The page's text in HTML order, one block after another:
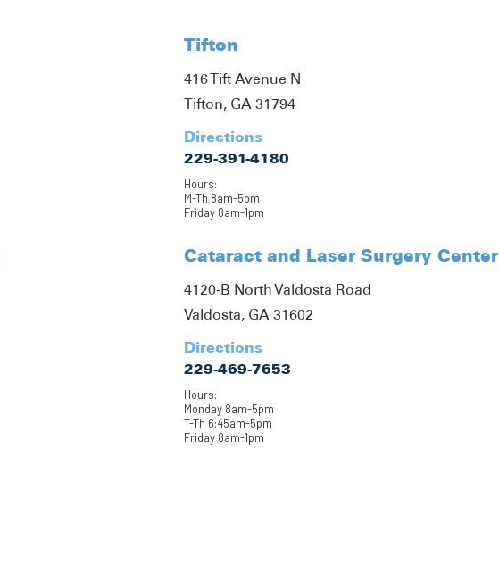
Tifton
416 Tift Avenue N
Tifton, GA 31794
Directions
229-391-4180
Hours:
M-Th 8am-5pm
Friday 8am-1pm
Cataract and Laser Surgery Center
4120-B North Valdosta Road
Valdosta, GA 31602
Directions
229-469-7653
Hours:
Monday 8am-5pm
T-Th 6:45am-5pm
Friday 8am-1pm